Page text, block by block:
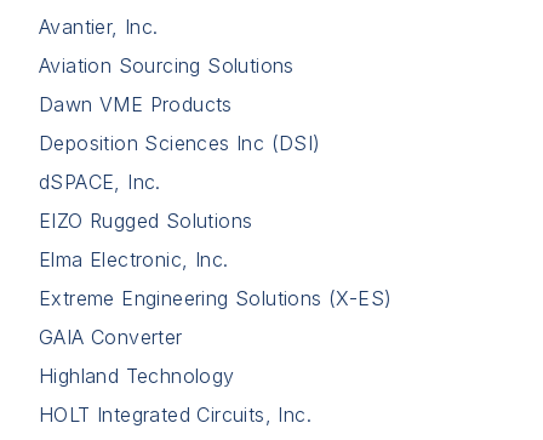
Avantier, Inc.
Aviation Sourcing Solutions
Dawn VME Products
Deposition Sciences Inc (DSI)
dSPACE, Inc.
EIZO Rugged Solutions
Elma Electronic, Inc.
Extreme Engineering Solutions (X-ES)
GAIA Converter
Highland Technology
HOLT Integrated Circuits, Inc.